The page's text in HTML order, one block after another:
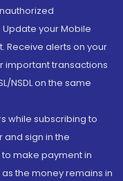
your Mobile
Receive alerts on your
important transactions
NSDL on the same
while subscribing to
and sign in the
make payment in
the money remains in